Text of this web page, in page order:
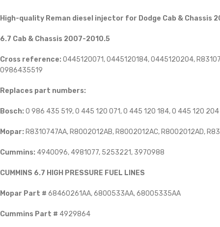
High-quality Reman diesel injector for Dodge Cab & Chassis
6.7 Cab & Chassis 2007-2010.5
Cross reference: 0445120071, 0445120184, 0445120204,
0986435519
Replaces part numbers:
Bosch: 0 986 435 519, 0 445 120 071, 0 445 120 184, 0 445 120 204
Mopar: R8310747AA, R8002012AB, R8002012AC, R8002012AD,
Cummins: 4940096, 4981077, 5253221, 3970988
CUMMINS 6.7 HIGH PRESSURE FUEL LINES
Mopar Part # 68460261AA, 6800533AA, 68005335AA
Cummins Part # 4929864